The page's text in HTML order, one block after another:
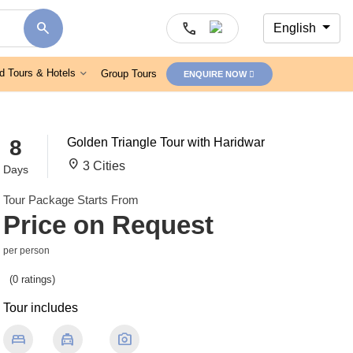
search call English
Tours & Hotels Group Tours ENQUIRE NOW
8
Days
Golden Triangle Tour with Haridwar
location_on 3 Cities
Tour Package Starts From
Price on Request
per person
(0 ratings)
Tour includes
bed local_taxi photo_camera